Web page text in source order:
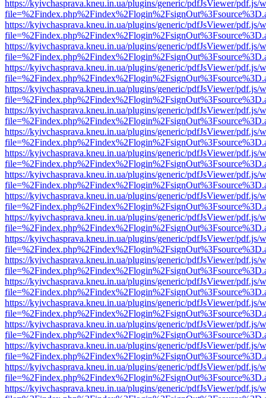
https://kyivchasprava.kneu.in.ua/plugins/generic/pdfJsViewer/pdf.js/
https://kyivchasprava.kneu.in.ua/plugins/generic/pdfJsViewer/pdf.js/
https://kyivchasprava.kneu.in.ua/plugins/generic/pdfJsViewer/pdf.js/
https://kyivchasprava.kneu.in.ua/plugins/generic/pdfJsViewer/pdf.js/
https://kyivchasprava.kneu.in.ua/plugins/generic/pdfJsViewer/pdf.js/
https://kyivchasprava.kneu.in.ua/plugins/generic/pdfJsViewer/pdf.js/
https://kyivchasprava.kneu.in.ua/plugins/generic/pdfJsViewer/pdf.js/
https://kyivchasprava.kneu.in.ua/plugins/generic/pdfJsViewer/pdf.js/
https://kyivchasprava.kneu.in.ua/plugins/generic/pdfJsViewer/pdf.js/
https://kyivchasprava.kneu.in.ua/plugins/generic/pdfJsViewer/pdf.js/
https://kyivchasprava.kneu.in.ua/plugins/generic/pdfJsViewer/pdf.js/
https://kyivchasprava.kneu.in.ua/plugins/generic/pdfJsViewer/pdf.js/
https://kyivchasprava.kneu.in.ua/plugins/generic/pdfJsViewer/pdf.js/
https://kyivchasprava.kneu.in.ua/plugins/generic/pdfJsViewer/pdf.js/
https://kyivchasprava.kneu.in.ua/plugins/generic/pdfJsViewer/pdf.js/
https://kyivchasprava.kneu.in.ua/plugins/generic/pdfJsViewer/pdf.js/
https://kyivchasprava.kneu.in.ua/plugins/generic/pdfJsViewer/pdf.js/
https://kyivchasprava.kneu.in.ua/plugins/generic/pdfJsViewer/pdf.js/
https://kyivchasprava.kneu.in.ua/plugins/generic/pdfJsViewer/pdf.js/